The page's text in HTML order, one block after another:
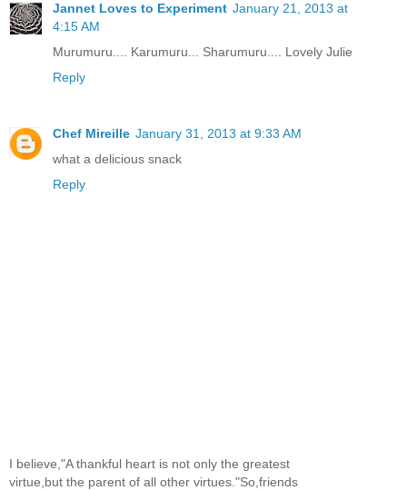
Jannet Loves to Experiment January 21, 2013 at
4:15 AM
Murumuru.... Karumuru... Sharumuru.... Lovely Julie
Reply
Chef Mireille January 31, 2013 at 9:33 AM
what a delicious snack
Reply
I believe,"A thankful heart is not only the greatest
virtue,but the parent of all other virtues."So,friends